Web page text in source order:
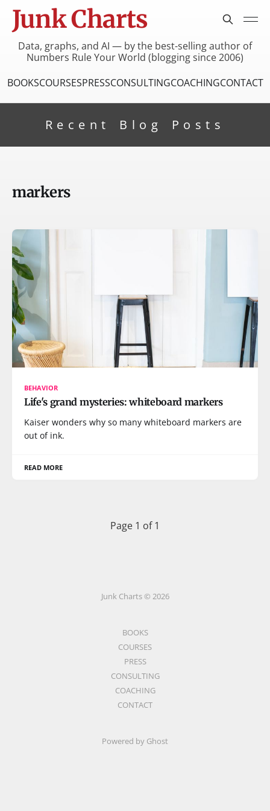
Junk Charts
Data, graphs, and AI — by the best-selling author of
Numbers Rule Your World (blogging since 2006)
BOOKSCOURSESPRESSCONSULTINGCOACHINGCONTACT
Recent Blog Posts
markers
BEHAVIOR
Life's grand mysteries: whiteboard markers
Kaiser wonders why so many whiteboard markers are
out of ink.
READ MORE
Page 1 of 1
Junk Charts © 2026
BOOKS
COURSES
PRESS
CONSULTING
COACHING
CONTACT
Powered by Ghost